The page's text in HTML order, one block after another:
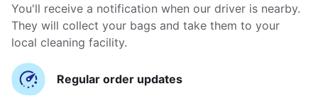
You'll receive a notification when our driver is nearby.
They will collect your bags and take them to your
local cleaning facility.
Regular order updates